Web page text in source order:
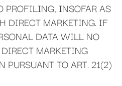
PROFILING, INSOFAR AS
DIRECT MARKETING. IF
DATA WILL NO
MARKETING
PURSUANT TO ART. 21(2)